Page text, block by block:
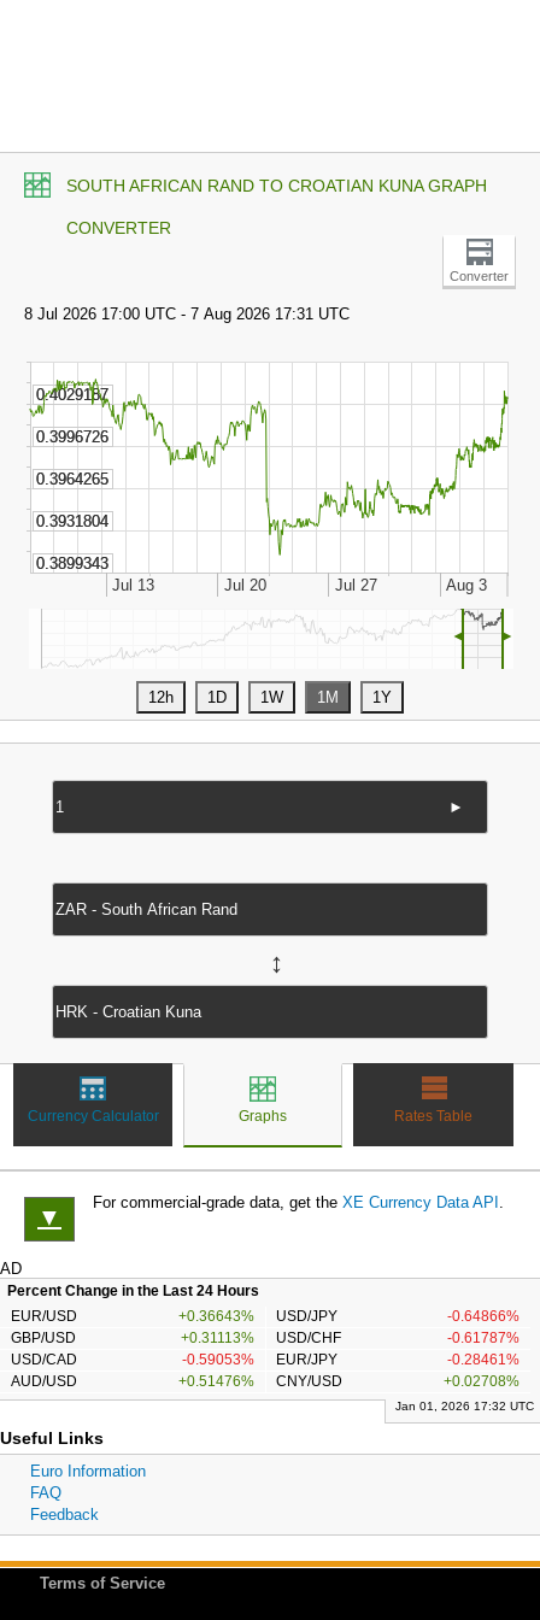
SOUTH AFRICAN RAND TO CROATIAN KUNA GRAPH
CONVERTER
Converter
◄ ►
►
↔
Currency Calculator Graphs Rates Table
▼
For commercial-grade data, get the XE Currency Data API .
AD
Percent Change in the Last 24 Hours
EUR/USD
+0.36643% USD/JPY
-0.64866%
GBP/USD
+0.31113% USD/CHF
-0.61787%
USD/CAD
-0.59053% EUR/JPY
-0.28461%
AUD/USD
+0.51476% CNY/USD +0.02708%
Jan 01, 2026 17:32 UTC
Useful Links
Euro Information
FAQ
Feedback
Terms of Service